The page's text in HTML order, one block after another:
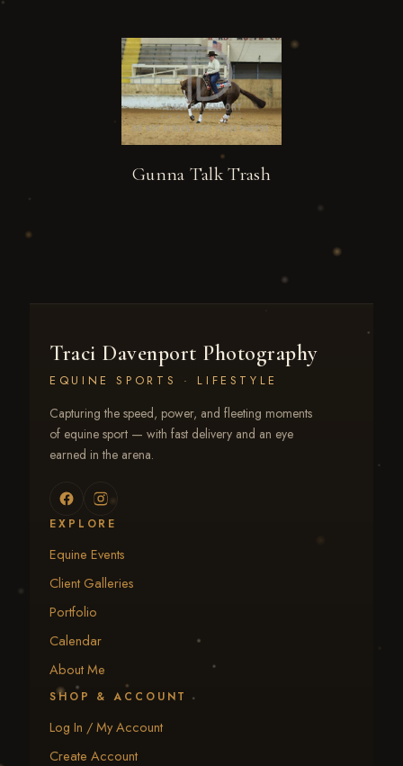
Gunna Talk Trash
Traci Davenport Photography
EQUINE SPORTS · LIFESTYLE
Capturing the speed, power, and fleeting moments
of equine sport — with fast delivery and an eye
earned in the arena.
EXPLORE
Equine Events
Client Galleries
Portfolio
Calendar
About Me
SHOP & ACCOUNT
Log In / My Account
Create Account